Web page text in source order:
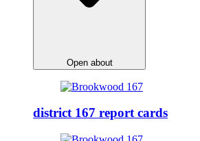
Open about
district 167 report cards